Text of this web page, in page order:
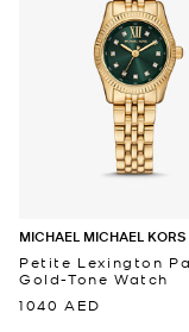
MICHAEL MICHAEL KORS
Petite Lexington
Gold-Tone Watch
1040 AED